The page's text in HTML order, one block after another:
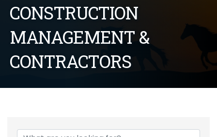
CONSTRUCTION
MANAGEMENT &
CONTRACTORS
{Directory Results}